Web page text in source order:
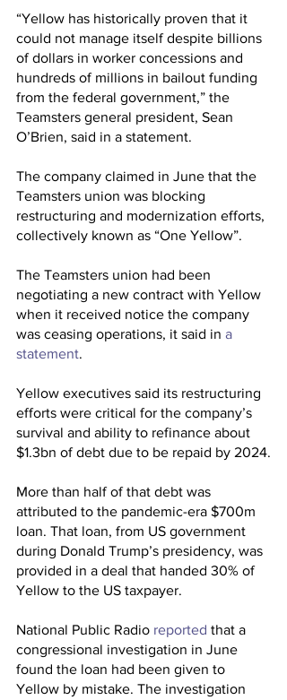
“Yellow has historically proven that it
could not manage itself despite billions
of dollars in worker concessions and
hundreds of millions in bailout funding
from the federal government,” the
Teamsters general president, Sean
O’Brien, said in a statement.
The company claimed in June that the
Teamsters union was blocking
restructuring and modernization efforts,
collectively known as “One Yellow”.
The Teamsters union had been
negotiating a new contract with Yellow
when it received notice the company
was ceasing operations, it said in a
statement.
Yellow executives said its restructuring
efforts were critical for the company’s
survival and ability to refinance about
$1.3bn of debt due to be repaid by 2024.
More than half of that debt was
attributed to the pandemic-era $700m
loan. That loan, from US government
during Donald Trump’s presidency, was
provided in a deal that handed 30% of
Yellow to the US taxpayer.
National Public Radio reported that a
congressional investigation in June
found the loan had been given to
Yellow by mistake. The investigation